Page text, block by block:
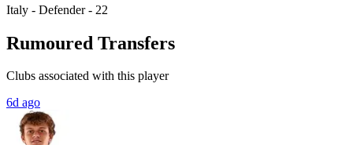
Italy - Defender - 22
Rumoured Transfers
Clubs associated with this player
6d ago